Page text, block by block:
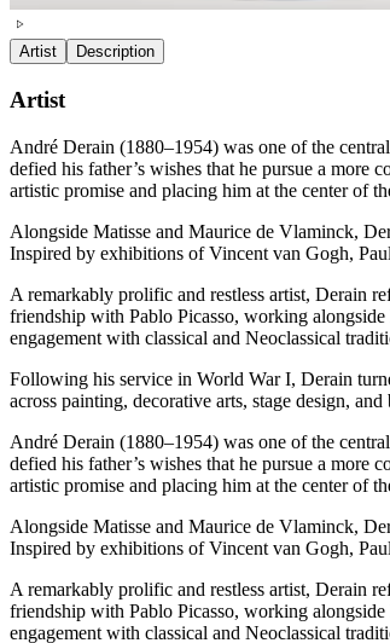
Artist Description
Artist
André Derain (1880–1954) was one of the
defied his father’s wishes that he pursue a
artistic promise and placing him at the center of
Alongside Matisse and Maurice de Vlaminck,
Inspired by exhibitions of Vincent van Gogh,
A remarkably prolific and restless artist, Derain
friendship with Pablo Picasso, working
engagement with classical and Neoclassical
Following his service in World War I, Derain
across painting, decorative arts, stage design,
André Derain (1880–1954) was one of the
defied his father’s wishes that he pursue a
artistic promise and placing him at the center of
Alongside Matisse and Maurice de Vlaminck,
Inspired by exhibitions of Vincent van Gogh,
A remarkably prolific and restless artist, Derain
friendship with Pablo Picasso, working
engagement with classical and Neoclassical